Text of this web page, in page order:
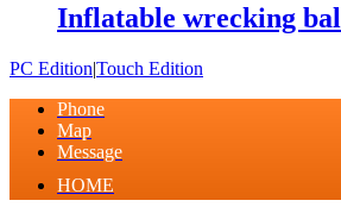
Inflatable wrecking
PC Edition|Touch Edition
Phone
Map
Message
HOME